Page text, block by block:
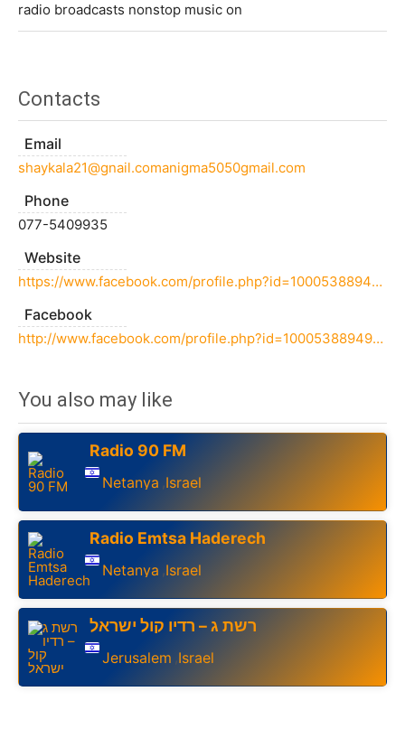
radio broadcasts nonstop music on
Contacts
Email
shaykala21@gnail.comanigma5050gmail.com
Phone
077-5409935
Website
https://www.facebook.com/profile.php?id=100053889499969
Facebook
http://www.facebook.com/profile.php?id=100053889499969
You also may like
Radio 90 FM
Netanya ,Israel
Radio Emtsa Haderech
Netanya ,Israel
רשת ג – רדיו קול ישראל
Jerusalem ,Israel